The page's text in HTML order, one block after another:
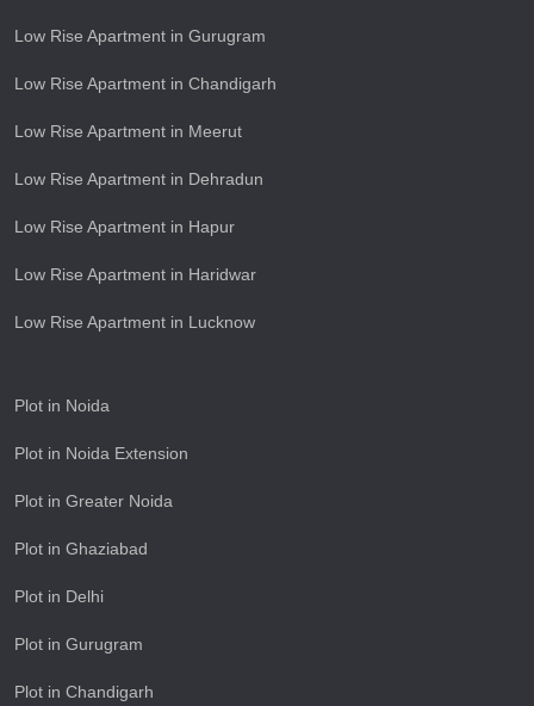
Low Rise Apartment in Gurugram
Low Rise Apartment in Chandigarh
Low Rise Apartment in Meerut
Low Rise Apartment in Dehradun
Low Rise Apartment in Hapur
Low Rise Apartment in Haridwar
Low Rise Apartment in Lucknow
Plot in Noida
Plot in Noida Extension
Plot in Greater Noida
Plot in Ghaziabad
Plot in Delhi
Plot in Gurugram
Plot in Chandigarh